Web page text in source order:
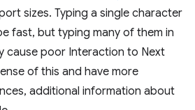
sizes. Typing a single character
fast, but typing many of them in
cause poor Interaction to Next
of this and have more
additional information about